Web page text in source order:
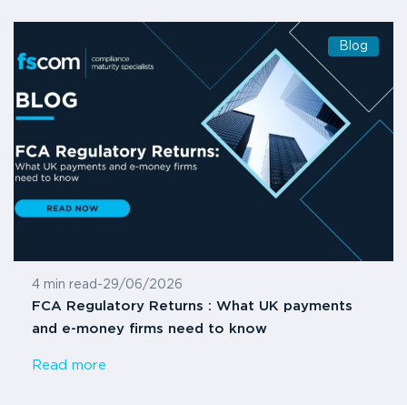
Blog
4 min read -29/06/2026
FCA Regulatory Returns : What UK payments
and e-money firms need to know
Read more